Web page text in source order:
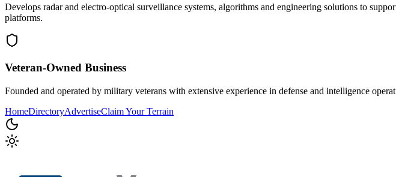
Develops radar and electro-optical surveillance systems, algorithms and engineering solutions to
platforms.
Veteran-Owned Business
Founded and operated by military veterans with extensive experience in defense and intelligence
HomeDirectoryAdvertiseClaim Your Terrain